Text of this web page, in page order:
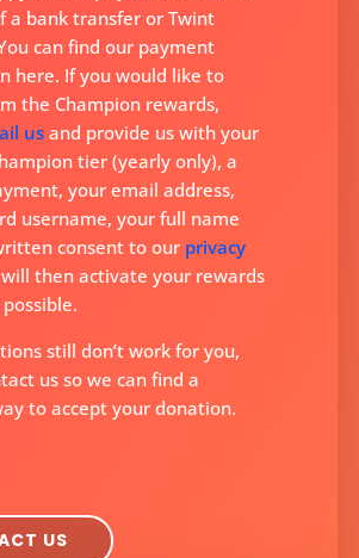
a bank transfer or Twint
can find our payment
here. If you would like to
the Champion rewards,
us and provide us with your
tier (yearly only), a
your email address,
username, your full name
consent to our privacy
will then activate your rewards
still don’t work for you,
us so we can find a
to accept your donation.
US